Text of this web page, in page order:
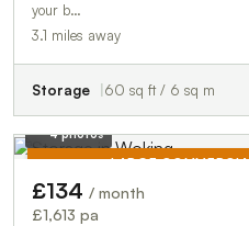
your b…
3.1 miles away
Storage 60 sq ft / 6 sq m
LARGE
4 photos
£134 / month
£1,613 pa